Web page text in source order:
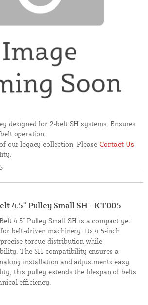
designed for 2-belt SH systems. Ensures
operation.
our legacy collection. Please Contact Us
4.5" Pulley Small SH - KT005
4.5" Pulley Small SH is a compact yet
belt-driven machinery. Its 4.5-inch
torque distribution while
The SH compatibility ensures a
installation and adjustments easy.
this pulley extends the lifespan of belts
efficiency.